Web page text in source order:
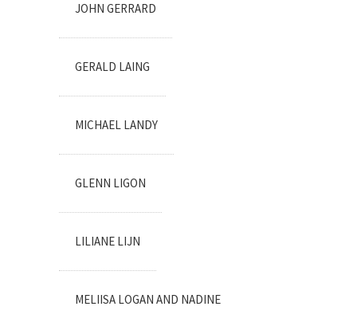
JOHN GERRARD
GERALD LAING
MICHAEL LANDY
GLENN LIGON
LILIANE LIJN
MELIISA LOGAN AND NADINE